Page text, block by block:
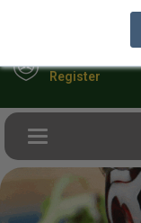
Register
Toggle navigation